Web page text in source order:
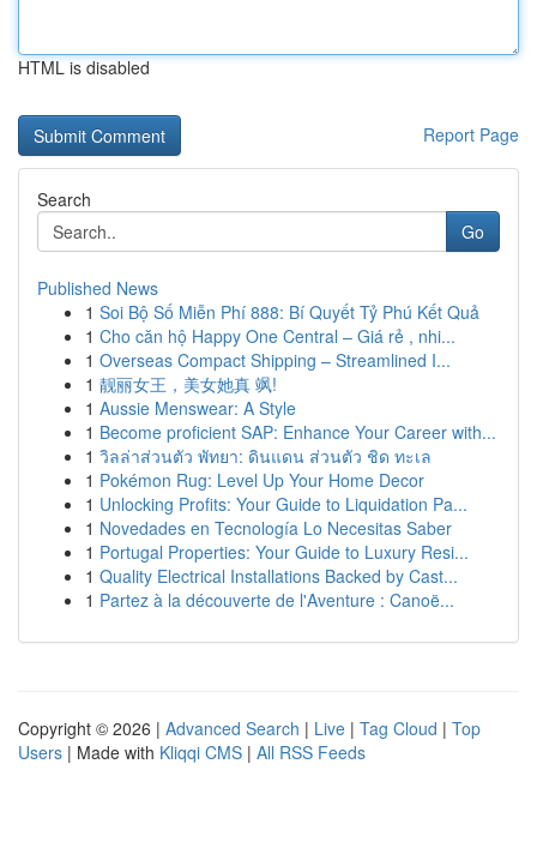
HTML is disabled
Report Page
Search
Go
Published News
1 Soi Bộ Số Miễn Phí 888: Bí Quyết Tỷ Phú Kết Quả
1 Cho căn hộ Happy One Central – Giá rẻ , nhi...
1 Overseas Compact Shipping – Streamlined I...
1 靓丽女王，美女她真 飒!
1 Aussie Menswear: A Style
1 Become proficient SAP: Enhance Your Career with...
1 วิลล่าส่วนตัว พัทยา: ดินแดน ส่วนตัว ชิด ทะเล
1 Pokémon Rug: Level Up Your Home Decor
1 Unlocking Profits: Your Guide to Liquidation Pa...
1 Novedades en Tecnología Lo Necesitas Saber
1 Portugal Properties: Your Guide to Luxury Resi...
1 Quality Electrical Installations Backed by Cast...
1 Partez à la découverte de l'Aventure : Canoë...
Copyright © 2026 | Advanced Search | Live | Tag Cloud | Top
Users | Made with Kliqqi CMS | All RSS Feeds